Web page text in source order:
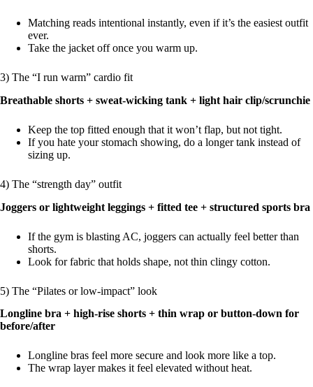
Matching reads intentional instantly, even if it’s the easiest outfit
ever.
Take the jacket off once you warm up.
3) The “I run warm” cardio fit
Breathable shorts + sweat-wicking tank + light hair clip/scrunchie
Keep the top fitted enough that it won’t flap, but not tight.
If you hate your stomach showing, do a longer tank instead of
sizing up.
4) The “strength day” outfit
Joggers or lightweight leggings + fitted tee + structured sports bra
If the gym is blasting AC, joggers can actually feel better than
shorts.
Look for fabric that holds shape, not thin clingy cotton.
5) The “Pilates or low-impact” look
Longline bra + high-rise shorts + thin wrap or button-down for
before/after
Longline bras feel more secure and look more like a top.
The wrap layer makes it feel elevated without heat.